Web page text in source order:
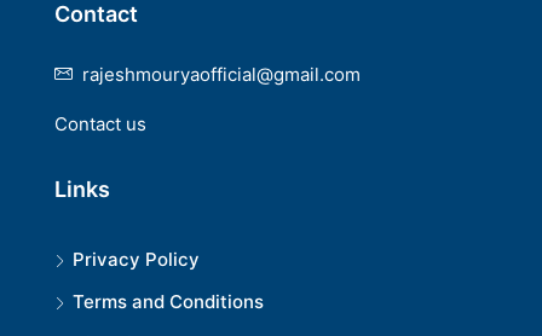
Contact
rajeshmouryaofficial@gmail.com
Contact us
Links
Privacy Policy
Terms and Conditions